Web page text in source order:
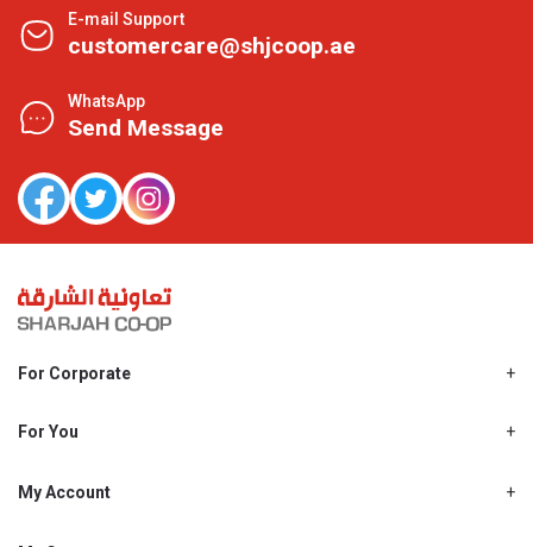
E-mail Support
customercare@shjcoop.ae
WhatsApp
Send Message
For Corporate
Shjcoop.ae
Work With Us
For You
Promotions
My Account